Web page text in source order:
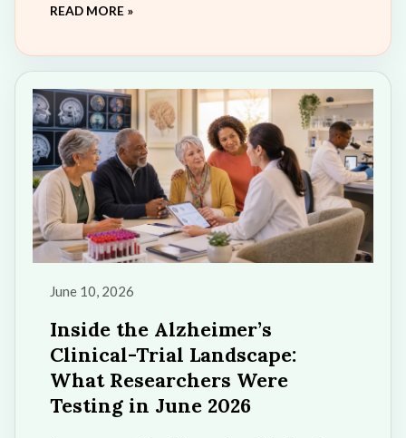
recovery.
READ MORE »
June 10, 2026
Inside the Alzheimer’s
Clinical-Trial Landscape:
What Researchers Were
Testing in June 2026